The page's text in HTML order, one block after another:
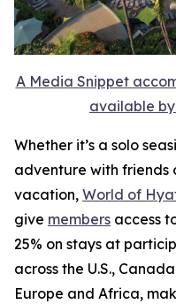
A Media Snippet
available by
Whether it’s a solo
adventure with friends
vacation, World of
give members access
25% on stays at
across the U.S.,
Europe and Africa,